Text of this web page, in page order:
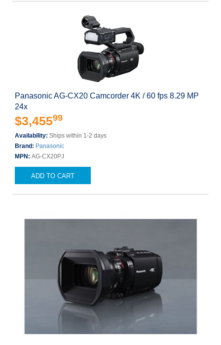
Panasonic AG-CX20 Camcorder 4K / 60 fps 8.29 MP
24x
$3,45599
Availability: Ships within 1-2 days
Brand: Panasonic
MPN: AG-CX20PJ
ADD TO CART